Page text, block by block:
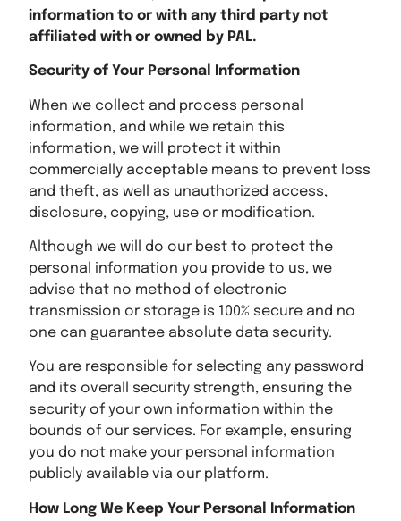
information to or with any third party not
affiliated with or owned by PAL.
Security of Your Personal Information
When we collect and process personal
information, and while we retain this
information, we will protect it within
commercially acceptable means to prevent loss
and theft, as well as unauthorized access,
disclosure, copying, use or modification.
Although we will do our best to protect the
personal information you provide to us, we
advise that no method of electronic
transmission or storage is 100% secure and no
one can guarantee absolute data security.
You are responsible for selecting any password
and its overall security strength, ensuring the
security of your own information within the
bounds of our services. For example, ensuring
you do not make your personal information
publicly available via our platform.
How Long We Keep Your Personal Information